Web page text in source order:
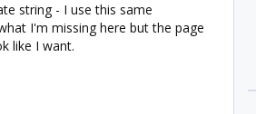
string - I use this same
I'm missing here but the page
like I want.